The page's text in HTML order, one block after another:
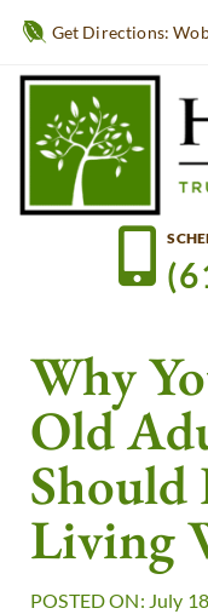
Get Directions:
Why
Old
Should
Living
POSTED ON: July